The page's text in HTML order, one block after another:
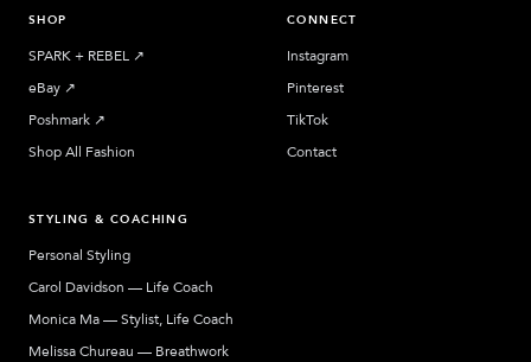
SHOP
SPARK + REBEL ↗︎
eBay ↗︎
Poshmark ↗︎
Shop All Fashion
CONNECT
Instagram
Pinterest
TikTok
Contact
STYLING & COACHING
Personal Styling
Carol Davidson — Life Coach
Monica Ma — Stylist, Life Coach
Melissa Chureau — Breathwork